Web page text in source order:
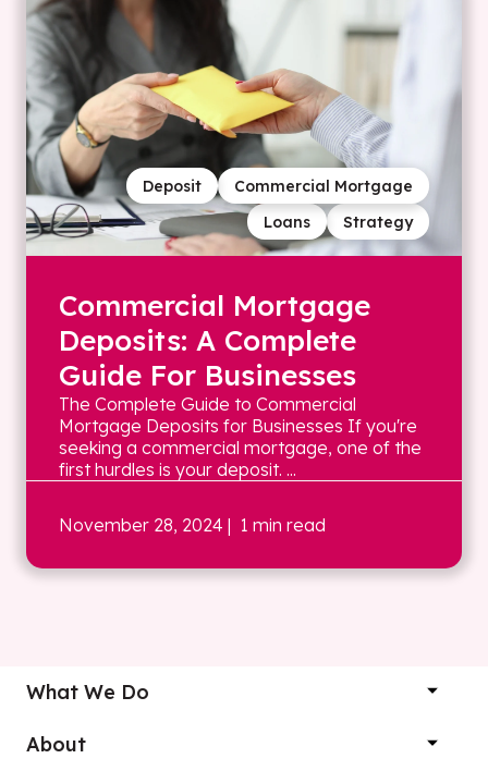
Strategy
Loans
Commercial Mortgage
Deposit
Commercial Mortgage
Deposits: A Complete
Guide For Businesses
The Complete Guide to Commercial
Mortgage Deposits for Businesses If you're
seeking a commercial mortgage, one of the
first hurdles is your deposit. ...
November 28, 2024 | 1 min read
What We Do
About